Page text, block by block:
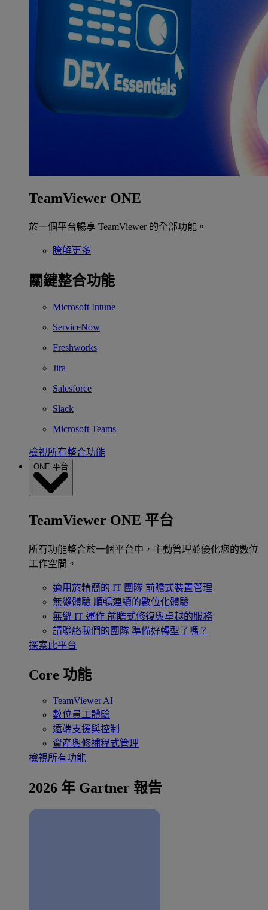
TeamViewer ONE
於一個平台暢享 TeamViewer 的全部功能。
瞭解更多
關鍵整合功能
Microsoft Intune
ServiceNow
Freshworks
Jira
Salesforce
Slack
Microsoft Teams
檢視所有整合功能
ONE 平台
TeamViewer ONE 平台
所有功能整合於一個平台中，主動管理並優化您的數位
工作空間。
適用於精簡的 IT 團隊 前瞻式裝置管理
無縫體驗 順暢連續的數位化體驗
無縫 IT 運作 前瞻式修復與卓越的服務
請聯絡我們的團隊 準備好轉型了嗎？
探索此平台
Core 功能
TeamViewer AI
數位員工體驗
遠端支援與控制
資產與修補程式管理
檢視所有功能
2026 年 Gartner 報告